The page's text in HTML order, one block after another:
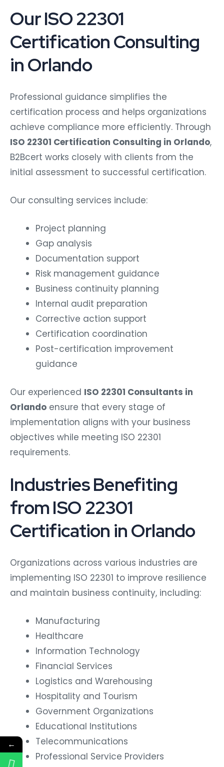
Our ISO 22301
Certification Consulting
in Orlando
Professional guidance simplifies the
certification process and helps organizations
achieve compliance more efficiently. Through
ISO 22301 Certification Consulting in Orlando,
B2Bcert works closely with clients from the
initial assessment to successful certification.
Our consulting services include:
Project planning
Gap analysis
Documentation support
Risk management guidance
Business continuity planning
Internal audit preparation
Corrective action support
Certification coordination
Post-certification improvement
guidance
Our experienced ISO 22301 Consultants in
Orlando ensure that every stage of
implementation aligns with your business
objectives while meeting ISO 22301
requirements.
Industries Benefiting
from ISO 22301
Certification in Orlando
Organizations across various industries are
implementing ISO 22301 to improve resilience
and maintain business continuity, including:
Manufacturing
Healthcare
Information Technology
Financial Services
Logistics and Warehousing
Hospitality and Tourism
Government Organizations
Educational Institutions
Telecommunications
Professional Service Providers
←